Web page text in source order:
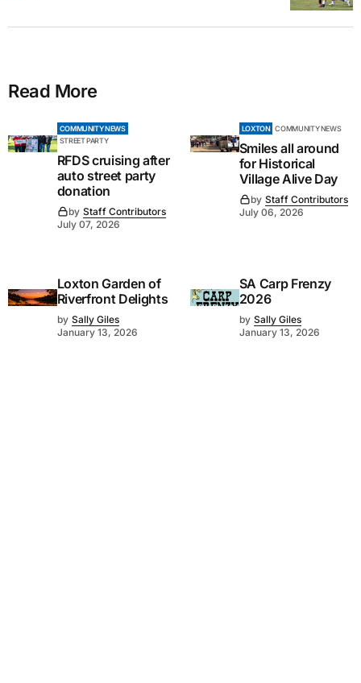
Read More
COMMUNITY NEWS
STREET PARTY
RFDS cruising after
auto street party
donation
by Staff Contributors
July 07, 2026
LOXTON COMMUNITY NEWS
Smiles all around
for Historical
Village Alive Day
by Staff Contributors
July 06, 2026
Loxton Garden of
Riverfront Delights
by Sally Giles
January 13, 2026
SA Carp Frenzy
2026
by Sally Giles
January 13, 2026